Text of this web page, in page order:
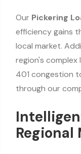
Our Pickering
efficiency gains
local market.
region's complex
401 congestion
through our